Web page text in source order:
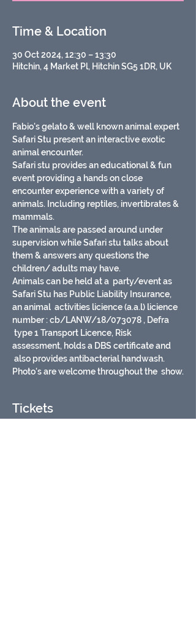
Time & Location
30 Oct 2024, 12:30 – 13:30
Hitchin, 4 Market Pl, Hitchin SG5 1DR, UK
About the event
Fabio's gelato & well known animal expert
Safari Stu present an interactive exotic
animal encounter.
Safari stu provides an educational & fun
event providing a hands on close
encounter experience with a variety of
animals. Including reptiles, invertibrates &
mammals.
The animals are passed around under
supervision while Safari stu talks about
them & answers any questions the
children/ adults may have.
Animals can be held at a  party/event as
Safari Stu has Public Liability Insurance,
an animal  activities licience (a.a.l) licience
number : cb/LANW/18/073078 , Defra
type 1 Transport Licence, Risk
assessment, holds a DBS certificate and
also provides antibacterial handwash.
Photo's are welcome throughout the  show.
Tickets